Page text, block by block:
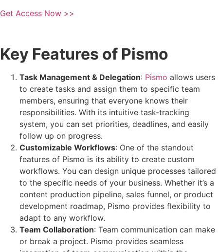
Get Access Now >>
Key Features of Pismo
Task Management & Delegation: Pismo allows users
to create tasks and assign them to specific team
members, ensuring that everyone knows their
responsibilities. With its intuitive task-tracking
system, you can set priorities, deadlines, and easily
follow up on progress.
Customizable Workflows: One of the standout
features of Pismo is its ability to create custom
workflows. You can design unique processes tailored
to the specific needs of your business. Whether it’s a
content production pipeline, sales funnel, or product
development roadmap, Pismo provides flexibility to
adapt to any workflow.
Team Collaboration: Team communication can make
or break a project. Pismo provides seamless